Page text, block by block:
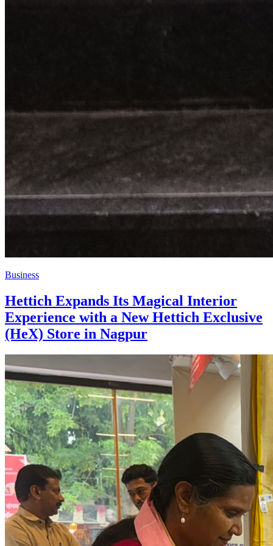
Business
Hettich Expands Its Magical Interior
Experience with a New Hettich Exclusive
(HeX) Store in Nagpur